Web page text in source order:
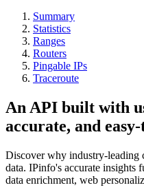
Summary
Statistics
Ranges
Routers
Pingable IPs
Traceroute
An API built with
accurate, and easy-
Discover why industry-leading
data. IPinfo's accurate insights
data enrichment, web